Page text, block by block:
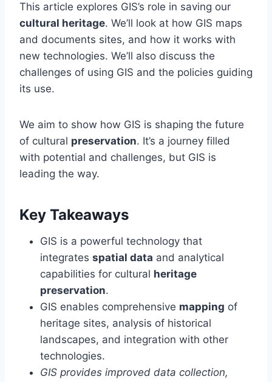
This article explores GIS’s role in saving our
cultural heritage. We’ll look at how GIS maps
and documents sites, and how it works with
new technologies. We’ll also discuss the
challenges of using GIS and the policies guiding
its use.
We aim to show how GIS is shaping the future
of cultural preservation. It’s a journey filled
with potential and challenges, but GIS is
leading the way.
Key Takeaways
GIS is a powerful technology that
integrates spatial data and analytical
capabilities for cultural heritage
preservation.
GIS enables comprehensive mapping of
heritage sites, analysis of historical
landscapes, and integration with other
technologies.
GIS provides improved data collection,